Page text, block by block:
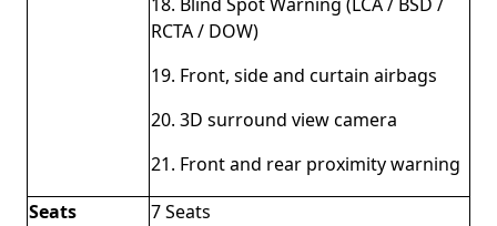
RCTA / DOW)
19. Front, side and curtain airbags
20. 3D surround view camera
21. Front and rear proximity warning
Seats
7 Seats